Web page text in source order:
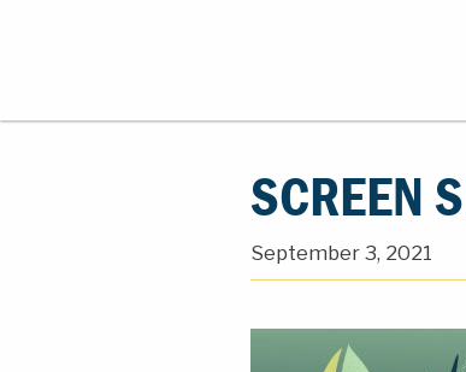
SCREEN
September 3, 2021